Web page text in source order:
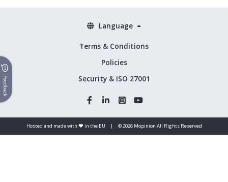
Terms & Conditions
Policies
Security & ISO 27001
Language
Hosted and made with ❤️ in the EU | © 2026 Mopinion All Rights Reserved
Feedback